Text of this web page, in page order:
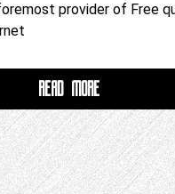
provider of Free
READ MORE